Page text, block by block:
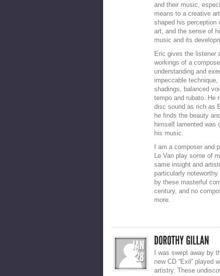
and their music,
means to a creative
shaped his perception
art, and the sense of
music and its
Eric gives the listener
workings of a
understanding and
impeccable
shadings, balanced
tempo and rubato. He
disc sound as rich as
he finds the beauty
himself lamented was
his music.
I am a composer and
Le Van play some of
same insight and
particularly
by these masterful
century, and no
more.
I was swept away by
new CD “Exil” played
artistry. These